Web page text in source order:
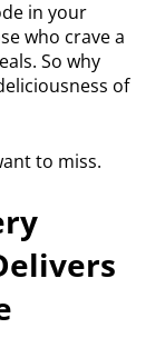
in your
who crave a
So why
of
to miss.